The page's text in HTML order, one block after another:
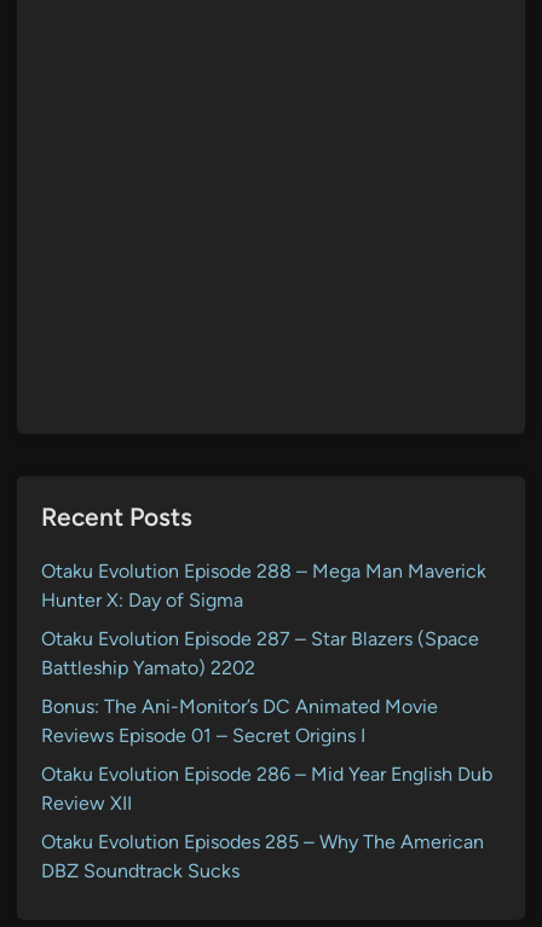
Recent Posts
Otaku Evolution Episode 288 – Mega Man Maverick
Hunter X: Day of Sigma
Otaku Evolution Episode 287 – Star Blazers (Space
Battleship Yamato) 2202
Bonus: The Ani-Monitor’s DC Animated Movie
Reviews Episode 01 – Secret Origins I
Otaku Evolution Episode 286 – Mid Year English Dub
Review XII
Otaku Evolution Episodes 285 – Why The American
DBZ Soundtrack Sucks